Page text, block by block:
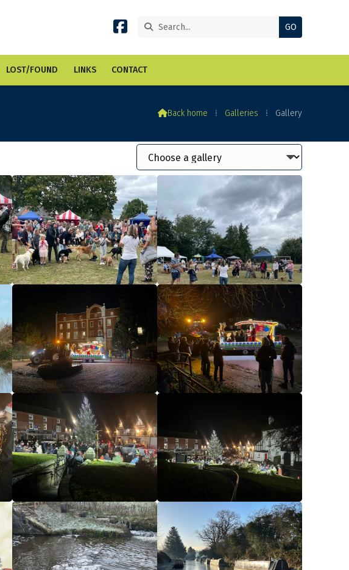


LOST/FOUND LINKS CONTACT
Back home ⁞ Galleries ⁞ Gallery